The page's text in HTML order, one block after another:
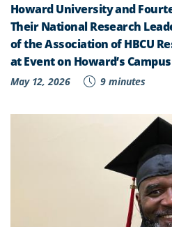
Howard University and
Their National Research
of the Association of HBCU
at Event on Howard’s Campus
May 12, 2026 9 minutes